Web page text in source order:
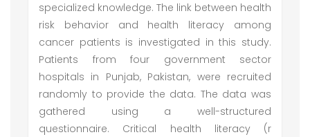
specialized knowledge. The link between health
risk behavior and health literacy among
cancer patients is investigated in this study.
Patients from four government sector
hospitals in Punjab, Pakistan, were recruited
randomly to provide the data. The data was
gathered using a well-structured
questionnaire. Critical health literacy (r